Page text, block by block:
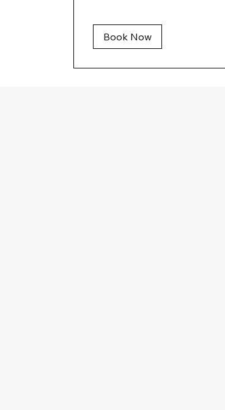
Book Now